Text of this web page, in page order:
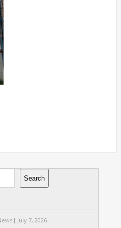
Search
July 7, 2026